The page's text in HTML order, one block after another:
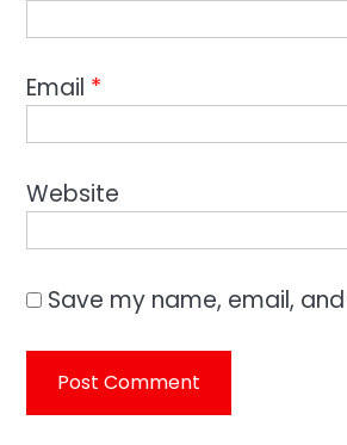
Email *
Website
Save my name, email,